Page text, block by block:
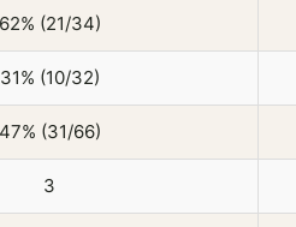
62% (21/34)
31% (10/32)
47% (31/66)
3